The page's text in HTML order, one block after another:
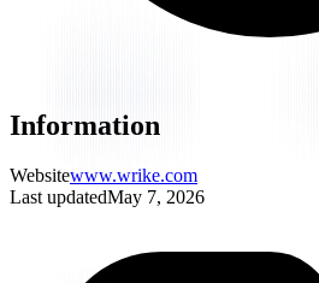
Information
Websitewww.wrike.com
Last updatedMay 7, 2026